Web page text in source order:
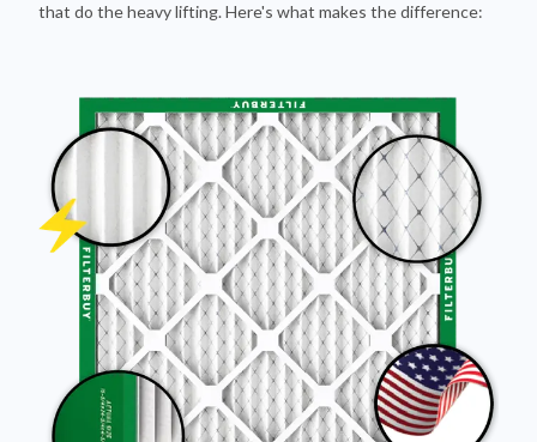
that do the heavy lifting. Here's what makes the difference: